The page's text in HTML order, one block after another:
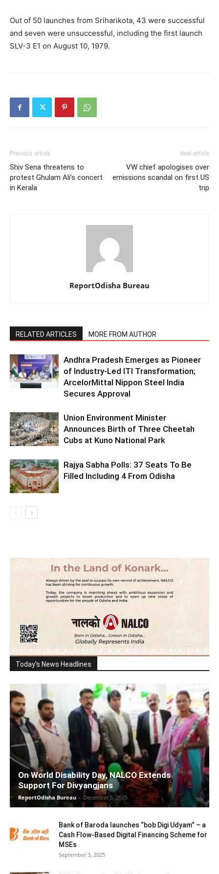
Out of 50 launches from Sriharikota, 43 were successful
and seven were unsuccessful, including the first launch
SLV-3 E1 on August 10, 1979.
Previous article
Shiv Sena threatens to
protest Ghulam Ali’s concert
in Kerala
Next article
VW chief apologises over
emissions scandal on first US
trip
ReportOdisha Bureau
RELATED ARTICLES MORE FROM AUTHOR
Andhra Pradesh Emerges as Pioneer
of Industry-Led ITI Transformation;
ArcelorMittal Nippon Steel India
Secures Approval
Union Environment Minister
Announces Birth of Three Cheetah
Cubs at Kuno National Park
Rajya Sabha Polls: 37 Seats To Be
Filled Including 4 From Odisha
Today's News Headlines
On World Disability Day, NALCO Extends
Support For Divyangjans
ReportOdisha Bureau - December 5, 2025
Bank of Baroda launches “bob Digi Udyam” – a
Cash Flow-Based Digital Financing Scheme for
MSEs
September 3, 2025